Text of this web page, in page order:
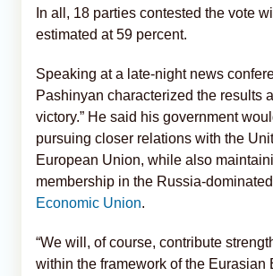
In all, 18 parties contested the vote
estimated at 59 percent.
Speaking at a late-night news
Pashinyan characterized the results
victory.” He said his government
pursuing closer relations with the
European Union, while also
membership in the Russia-dominated
Economic Union.
“We will, of course, contribute
within the framework of the Eurasian